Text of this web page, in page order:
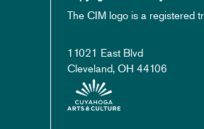
The CIM logo is a registered
11021 East Blvd
Cleveland, OH 44106